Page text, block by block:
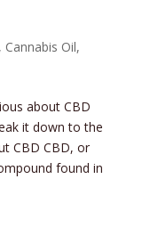
, Cannabis Oil,
about CBD
it down to the
CBD CBD, or
found in